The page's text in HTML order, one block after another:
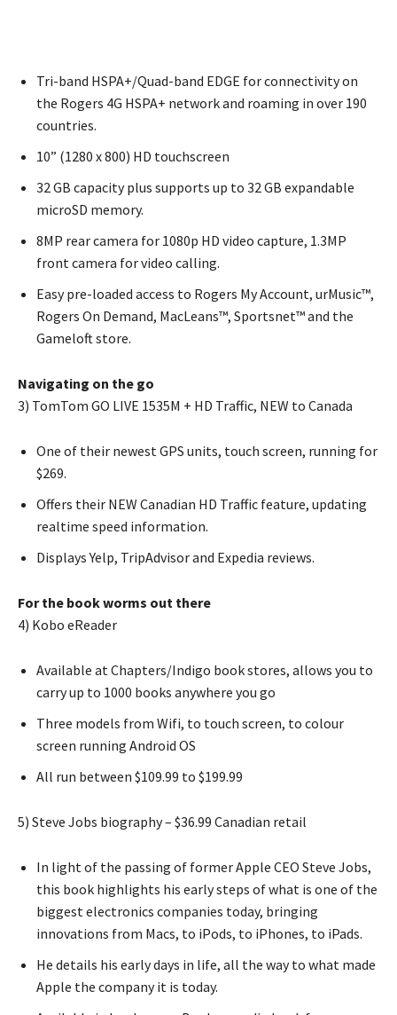
Tri-band HSPA+/Quad-band EDGE for connectivity on
the Rogers 4G HSPA+ network and roaming in over 190
countries.
10” (1280 x 800) HD touchscreen
32 GB capacity plus supports up to 32 GB expandable
microSD memory.
8MP rear camera for 1080p HD video capture, 1.3MP
front camera for video calling.
Easy pre-loaded access to Rogers My Account, urMusic™,
Rogers On Demand, MacLeans™, Sportsnet™ and the
Gameloft store.
Navigating on the go
3) TomTom GO LIVE 1535M + HD Traffic, NEW to Canada
One of their newest GPS units, touch screen, running for
$269.
Offers their NEW Canadian HD Traffic feature, updating
realtime speed information.
Displays Yelp, TripAdvisor and Expedia reviews.
For the book worms out there
4) Kobo eReader
Available at Chapters/Indigo book stores, allows you to
carry up to 1000 books anywhere you go
Three models from Wifi, to touch screen, to colour
screen running Android OS
All run between $109.99 to $199.99
5) Steve Jobs biography – $36.99 Canadian retail
In light of the passing of former Apple CEO Steve Jobs,
this book highlights his early steps of what is one of the
biggest electronics companies today, bringing
innovations from Macs, to iPods, to iPhones, to iPads.
He details his early days in life, all the way to what made
Apple the company it is today.